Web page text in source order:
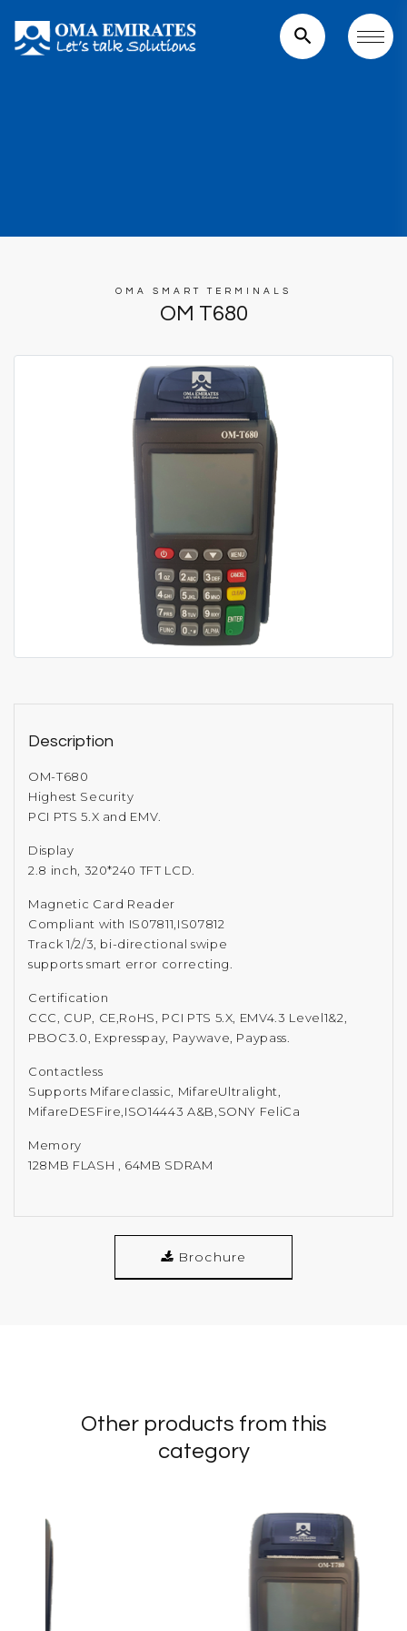
search
OMA SMART TERMINALS
OM T680
Description
OM-T680
Highest Security
PCI PTS 5.X and EMV.
Display
2.8 inch, 320*240 TFT LCD.
Magnetic Card Reader
Compliant with IS07811,IS07812
Track 1/2/3, bi-directional swipe
supports smart error correcting.
Certification
CCC, CUP, CE,RoHS, PCI PTS 5.X, EMV4.3 Level1&2,
PBOC3.0, Expresspay, Paywave, Paypass.
Contactless
Supports Mifareclassic, MifareUltralight,
MifareDESFire,ISO14443 A&B,SONY FeliCa
Memory
128MB FLASH , 64MB SDRAM
Brochure
Other products from this
category